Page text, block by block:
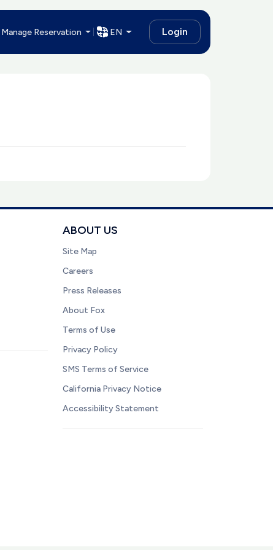
Manage Reservation EN Login
ABOUT US
Site Map
Careers
Press Releases
About Fox
Terms of Use
Privacy Policy
SMS Terms of Service
California Privacy Notice
Accessibility Statement